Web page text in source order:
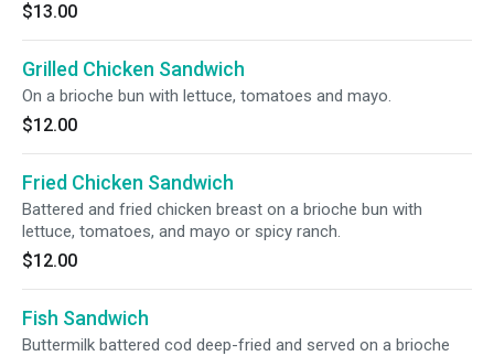
$13.00
Grilled Chicken Sandwich
On a brioche bun with lettuce, tomatoes and mayo.
$12.00
Fried Chicken Sandwich
Battered and fried chicken breast on a brioche bun with
lettuce, tomatoes, and mayo or spicy ranch.
$12.00
Fish Sandwich
Buttermilk battered cod deep-fried and served on a brioche